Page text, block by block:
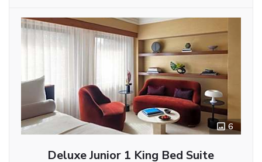
6
Deluxe Junior 1 King Bed Suite